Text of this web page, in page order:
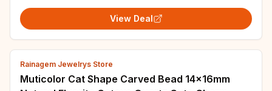
View Deal
Rainagem Jewelrys Store
Muticolor Cat Shape Carved Bead 14x16mm